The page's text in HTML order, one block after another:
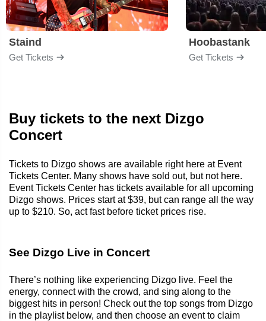
Staind
Get Tickets
Hoobastank
Get Tickets
Buy tickets to the next Dizgo
Concert
Tickets to Dizgo shows are available right here at Event
Tickets Center. Many shows have sold out, but not here.
Event Tickets Center has tickets available for all upcoming
Dizgo shows. Prices start at $39, but can range all the way
up to $210. So, act fast before ticket prices rise.
See Dizgo Live in Concert
There’s nothing like experiencing Dizgo live. Feel the
energy, connect with the crowd, and sing along to the
biggest hits in person! Check out the top songs from Dizgo
in the playlist below, and then choose an event to claim